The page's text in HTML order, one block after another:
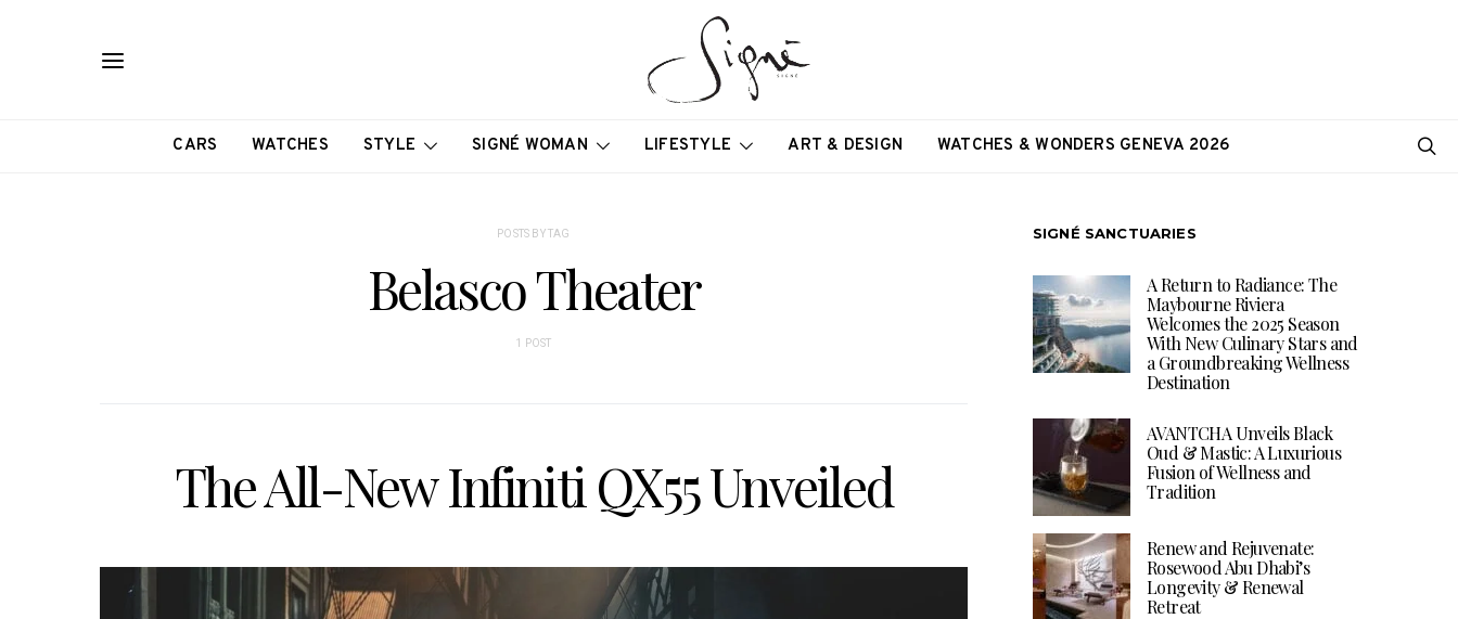
CARS WATCHES STYLE SIGNÉ WOMAN LIFESTYLE ART & DESIGN WATCHES & WONDERS GENEVA 2026
POSTS BY TAG
Belasco Theater
1 POST
The All-New Infiniti QX55 Unveiled
SIGNÉ SANCTUARIES
A Return to Radiance: The
Maybourne Riviera
Welcomes the 2025 Season
With New Culinary Stars and
a Groundbreaking Wellness
Destination
AVANTCHA Unveils Black
Oud & Mastic: A Luxurious
Fusion of Wellness and
Tradition
Renew and Rejuvenate:
Rosewood Abu Dhabi’s
Longevity & Renewal
Retreat